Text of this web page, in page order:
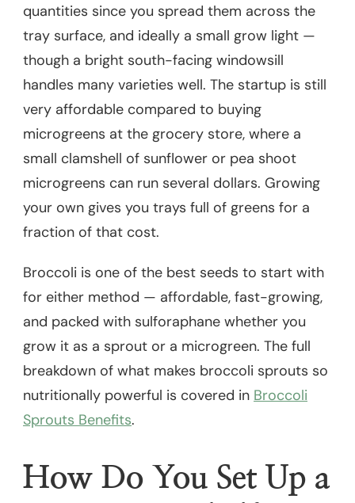
quantities since you spread them across the
tray surface, and ideally a small grow light —
though a bright south-facing windowsill
handles many varieties well. The startup is still
very affordable compared to buying
microgreens at the grocery store, where a
small clamshell of sunflower or pea shoot
microgreens can run several dollars. Growing
your own gives you trays full of greens for a
fraction of that cost.
Broccoli is one of the best seeds to start with
for either method — affordable, fast-growing,
and packed with sulforaphane whether you
grow it as a sprout or a microgreen. The full
breakdown of what makes broccoli sprouts so
nutritionally powerful is covered in Broccoli
Sprouts Benefits.
How Do You Set Up a